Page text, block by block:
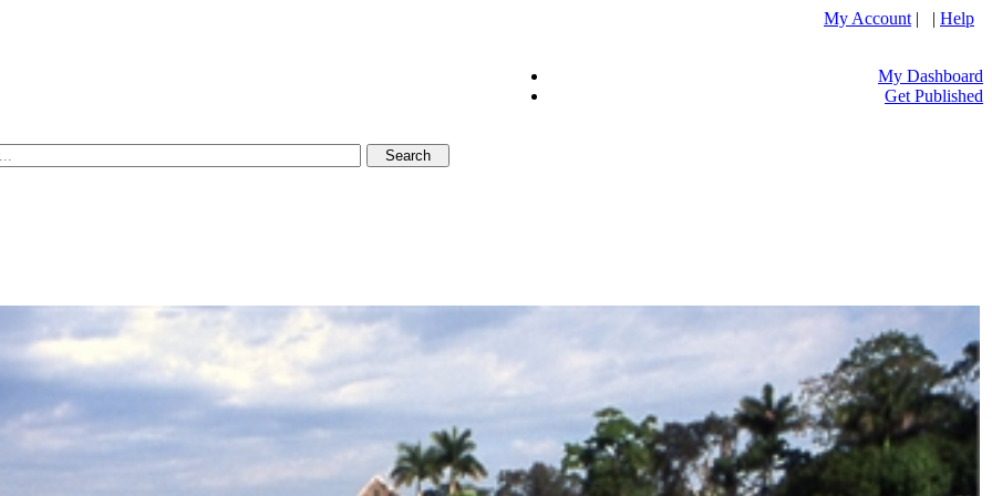
My Account | | Help
My Dashboard
Get Published